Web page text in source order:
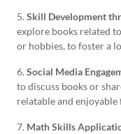
5. Skill Development
explore books related
or hobbies, to foster a
6. Social Media
to discuss books or
relatable and enjoyable
7. Math Skills